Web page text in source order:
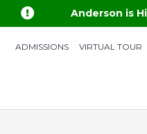
 Anderson is
ADMISSIONS VIRTUAL TOUR